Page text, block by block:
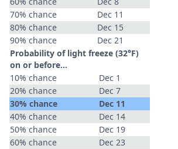
70% chance
Dec 11
80% chance
Dec 15
90% chance
Dec 21
Probability of light freeze (32°F)
on or before...
10% chance
Dec 1
20% chance
Dec 7
30% chance
Dec 11
40% chance
Dec 14
50% chance
Dec 19
60% chance
Dec 23